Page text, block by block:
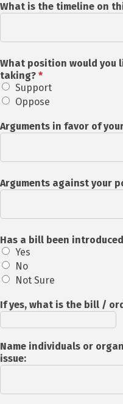
What is the timeline on
What position would you
taking? *
Support
Oppose
Arguments in favor of
Arguments against your
Has a bill been
Yes
No
Not Sure
If yes, what is the bill /
Name individuals or
issue: